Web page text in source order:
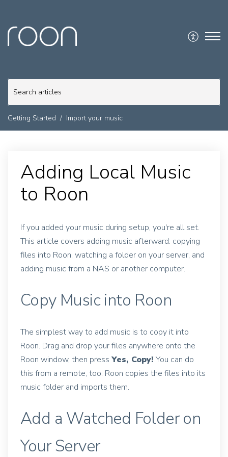
Getting Started Import your music
Adding Local Music
to Roon
If you added your music during setup, you're all set.
This article covers adding music afterward: copying
files into Roon, watching a folder on your server, and
adding music from a NAS or another computer.
Copy Music into Roon
The simplest way to add music is to copy it into
Roon. Drag and drop your files anywhere onto the
Roon window, then press Yes, Copy! You can do
this from a remote, too. Roon copies the files into its
music folder and imports them.
Add a Watched Folder on
Your Server